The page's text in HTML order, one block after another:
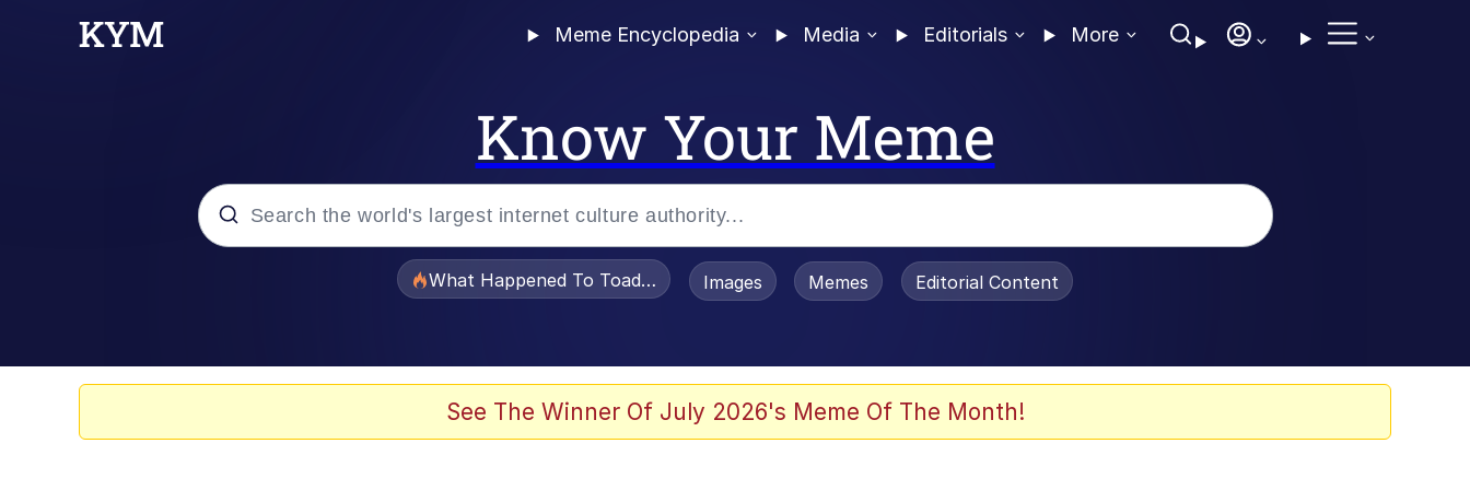
Meme Encyclopedia Media Editorials More
Know Your Meme
Evelyn Smith Smiling / Evelynsmithhhhh Stare
What Happened To Toadsworth / Toadsworth Is Dead
Images Memes Editorial Content
See The Winner Of July 2026's Meme Of The Month!